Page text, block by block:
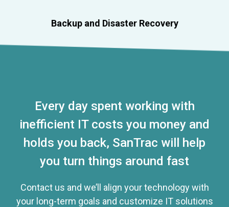
Backup and Disaster Recovery
Every day spent working with
inefficient IT costs you money and
holds you back, SanTrac will help
you turn things around fast
Contact us and we’ll align your technology with
your long-term goals and customize IT solutions